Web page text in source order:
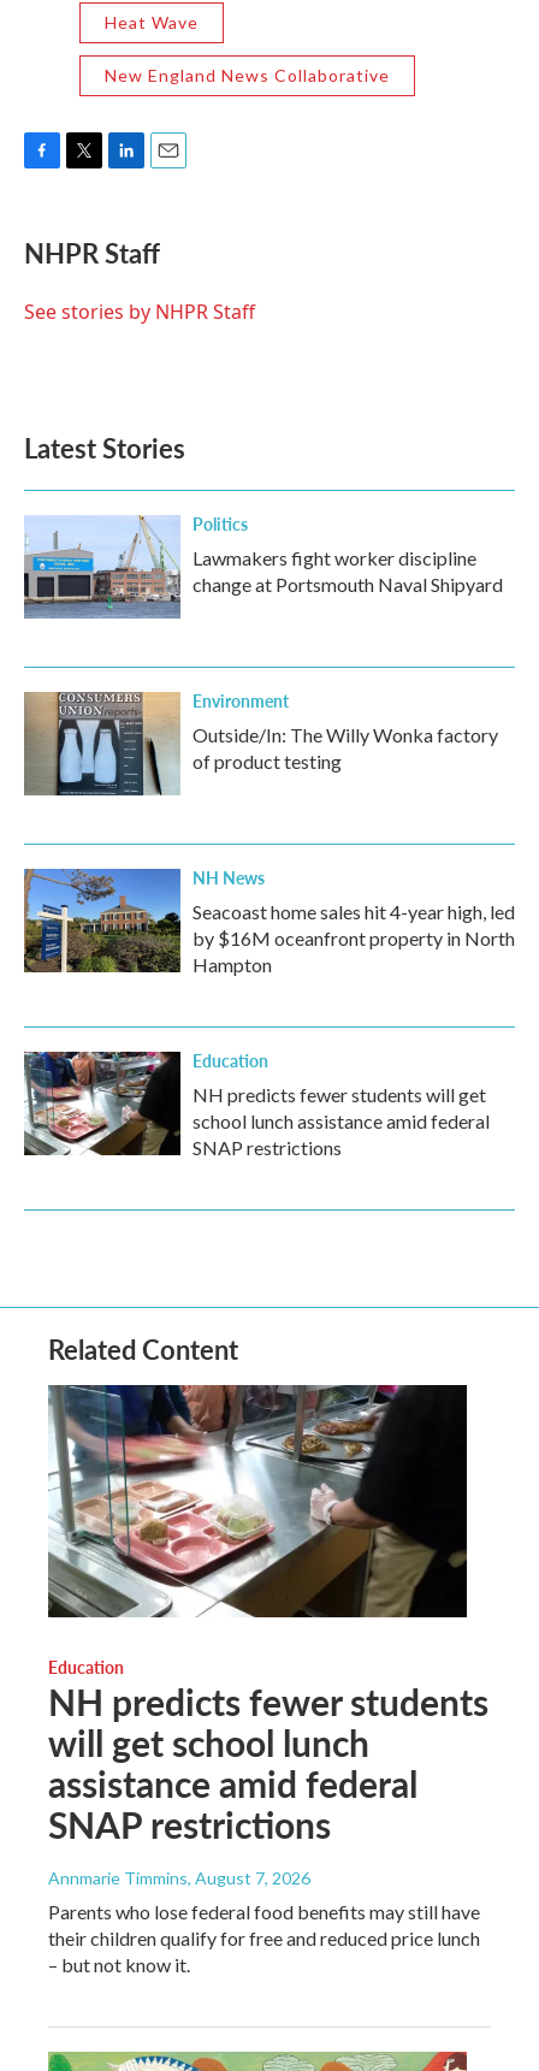
Heat Wave
New England News Collaborative
F
e
b
o
T
t
t
r
L
k
e
I
E
i
l
NHPR Staff
See stories by NHPR Staff
Latest Stories
Politics
Lawmakers fight worker discipline
change at Portsmouth Naval Shipyard
Environment
Outside/In: The Willy Wonka factory
of product testing
NH News
Seacoast home sales hit 4-year high, led
by $16M oceanfront property in North
Hampton
Education
NH predicts fewer students will get
school lunch assistance amid federal
SNAP restrictions
Related Content
Education
NH predicts fewer students
will get school lunch
assistance amid federal
SNAP restrictions
Annmarie Timmins, August 7, 2026
Parents who lose federal food benefits may still have
their children qualify for free and reduced price lunch
– but not know it.